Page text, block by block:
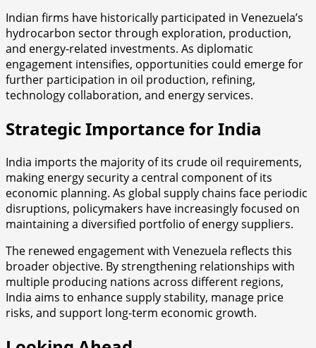
Indian firms have historically participated in Venezuela’s
hydrocarbon sector through exploration, production,
and energy-related investments. As diplomatic
engagement intensifies, opportunities could emerge for
further participation in oil production, refining,
technology collaboration, and energy services.
Strategic Importance for India
India imports the majority of its crude oil requirements,
making energy security a central component of its
economic planning. As global supply chains face periodic
disruptions, policymakers have increasingly focused on
maintaining a diversified portfolio of energy suppliers.
The renewed engagement with Venezuela reflects this
broader objective. By strengthening relationships with
multiple producing nations across different regions,
India aims to enhance supply stability, manage price
risks, and support long-term economic growth.